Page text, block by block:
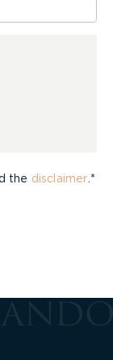
the disclaimer .*